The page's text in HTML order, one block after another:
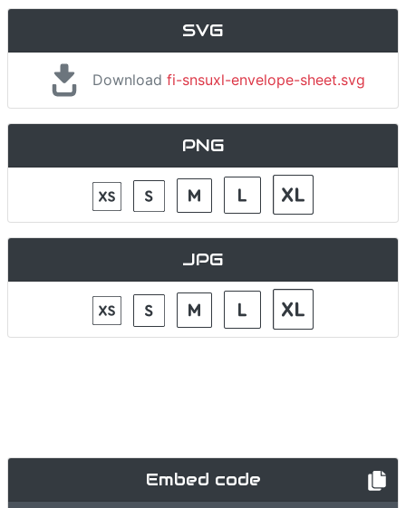
SVG
Downloadfi-snsuxl-envelope-sheet.svg
PNG
JPG
Embed code